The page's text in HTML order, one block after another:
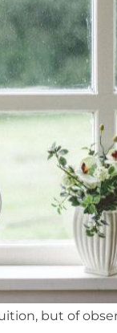
but of